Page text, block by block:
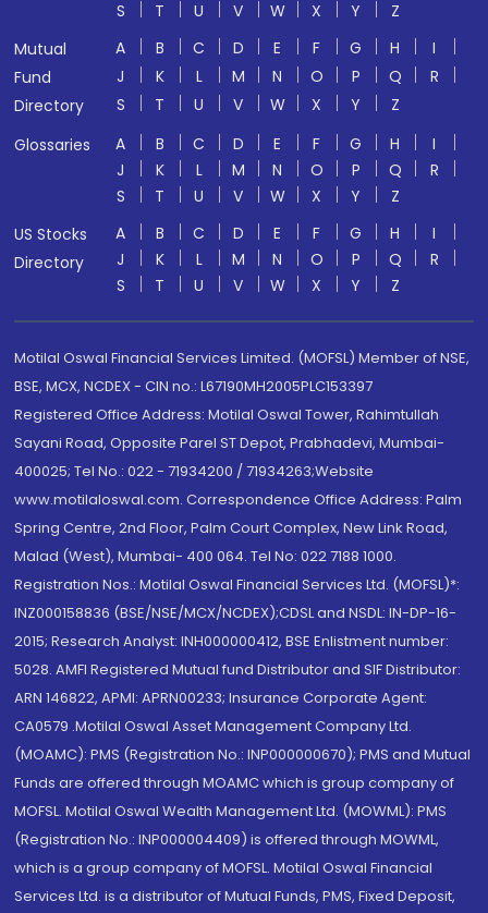
S T U V W X Y
Z
Mutual
Fund
Directory
A B C D E F G H
I
J
K L M N O P Q
R
S
T U V W X Y
Z
Glossaries
A B C D E F G H
I
J
K L M N O P Q
R
S
T U V W X Y
Z
US Stocks
Directory
A B C D E F G H
I
J
K L M N O P Q
R
S
T U V W X Y Z
Motilal Oswal Financial Services Limited. (MOFSL) Member of NSE,
BSE, MCX, NCDEX - CIN no.: L67190MH2005PLC153397
Registered Office Address: Motilal Oswal Tower, Rahimtullah
Sayani Road, Opposite Parel ST Depot, Prabhadevi, Mumbai-
400025; Tel No.: 022 - 71934200 / 71934263;Website
www.motilaloswal.com. Correspondence Office Address: Palm
Spring Centre, 2nd Floor, Palm Court Complex, New Link Road,
Malad (West), Mumbai- 400 064. Tel No: 022 7188 1000.
Registration Nos.: Motilal Oswal Financial Services Ltd. (MOFSL)*:
INZ000158836 (BSE/NSE/MCX/NCDEX);CDSL and NSDL: IN-DP-16-
2015; Research Analyst: INH000000412, BSE Enlistment number:
5028. AMFI Registered Mutual fund Distributor and SIF Distributor:
ARN 146822, APMI: APRN00233; Insurance Corporate Agent:
CA0579 .Motilal Oswal Asset Management Company Ltd.
(MOAMC): PMS (Registration No.: INP000000670); PMS and Mutual
Funds are offered through MOAMC which is group company of
MOFSL. Motilal Oswal Wealth Management Ltd. (MOWML): PMS
(Registration No.: INP000004409) is offered through MOWML,
which is a group company of MOFSL. Motilal Oswal Financial
Services Ltd. is a distributor of Mutual Funds, PMS, Fixed Deposit,